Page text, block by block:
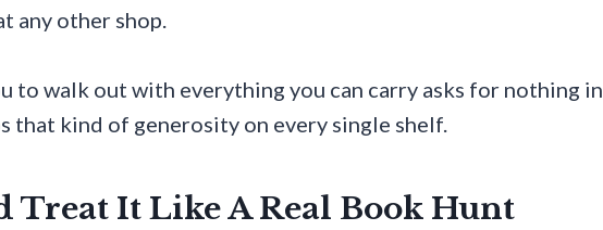
any other shop.
to walk out with everything you can carry asks for nothing in
that kind of generosity on every single shelf.
Treat It Like A Real Book Hunt